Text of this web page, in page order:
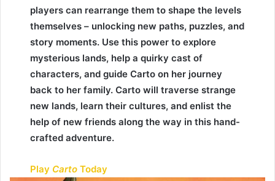
players can rearrange them to shape the levels
themselves – unlocking new paths, puzzles, and
story moments. Use this power to explore
mysterious lands, help a quirky cast of
characters, and guide Carto on her journey
back to her family. Carto will traverse strange
new lands, learn their cultures, and enlist the
help of new friends along the way in this hand-
crafted adventure.
Play CartoToday